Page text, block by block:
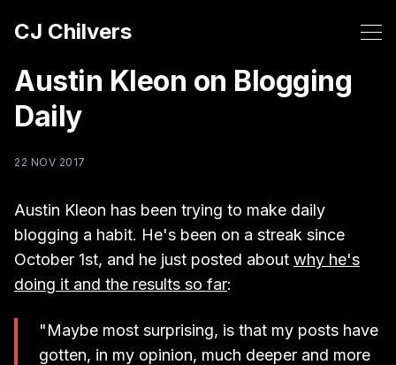
CJ Chilvers
Austin Kleon on Blogging
Daily
22 NOV 2017
Austin Kleon has been trying to make daily
blogging a habit. He's been on a streak since
October 1st, and he just posted about why he's
doing it and the results so far:
"Maybe most surprising, is that my posts have
gotten, in my opinion, much deeper and more